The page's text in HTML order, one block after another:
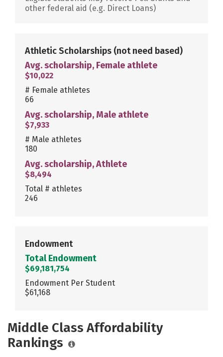
other federal aid (e.g. Direct Loans)
Athletic Scholarships (not need based)
Avg. scholarship, Female athlete
$10,022
# Female athletes
66
Avg. scholarship, Male athlete
$7,933
# Male athletes
180
Avg. scholarship, Athlete
$8,494
Total # athletes
246
Endowment
Total Endowment
$69,181,754
Endowment Per Student
$61,168
Middle Class Affordability
Rankings